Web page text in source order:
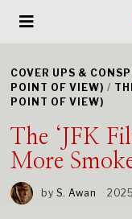
COVER UPS &
POINT OF VIEW) /
POINT OF VIEW)
The ‘JFK
More
by S. Awan